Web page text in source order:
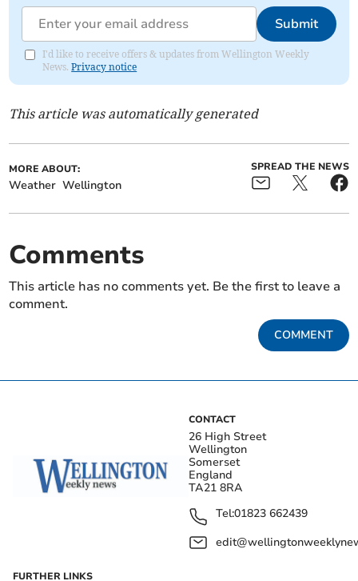
Submit
I'd like to receive offers & updates from Wellington Weekly
News.Privacy notice
This article was automatically generated
MORE ABOUT:
Weather Wellington
SPREAD THE NEWS
Comments
This article has no comments yet. Be the first to leave a
comment.
COMMENT
CONTACT
26 High Street
Wellington
Somerset
England
TA21 8RA
Tel:01823 662439
FURTHER LINKS